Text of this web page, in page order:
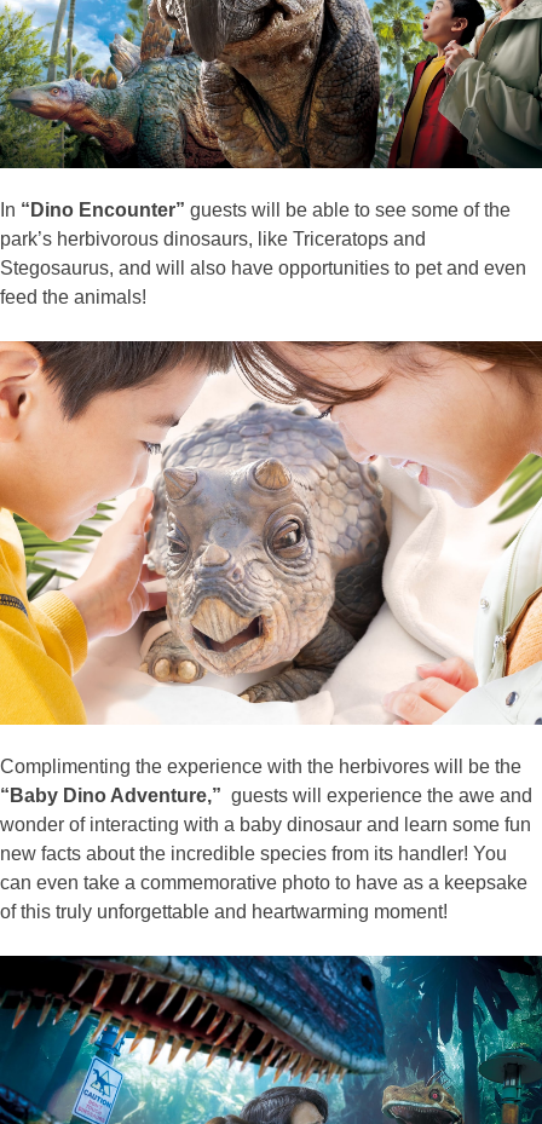
In “Dino Encounter” guests will be able to see some of the
park’s herbivorous dinosaurs, like Triceratops and
Stegosaurus, and will also have opportunities to pet and even
feed the animals!
Complimenting the experience with the herbivores will be the
“Baby Dino Adventure,” guests will experience the awe and
wonder of interacting with a baby dinosaur and learn some fun
new facts about the incredible species from its handler! You
can even take a commemorative photo to have as a keepsake
of this truly unforgettable and heartwarming moment!